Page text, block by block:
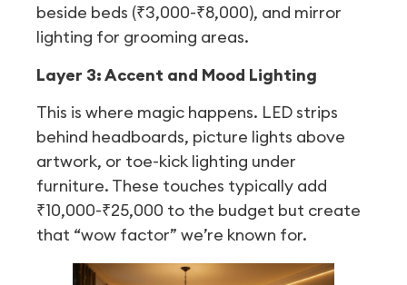
beside beds (₹3,000-₹8,000), and mirror
lighting for grooming areas.
Layer 3: Accent and Mood Lighting
This is where magic happens. LED strips
behind headboards, picture lights above
artwork, or toe-kick lighting under
furniture. These touches typically add
₹10,000-₹25,000 to the budget but create
that “wow factor” we’re known for.